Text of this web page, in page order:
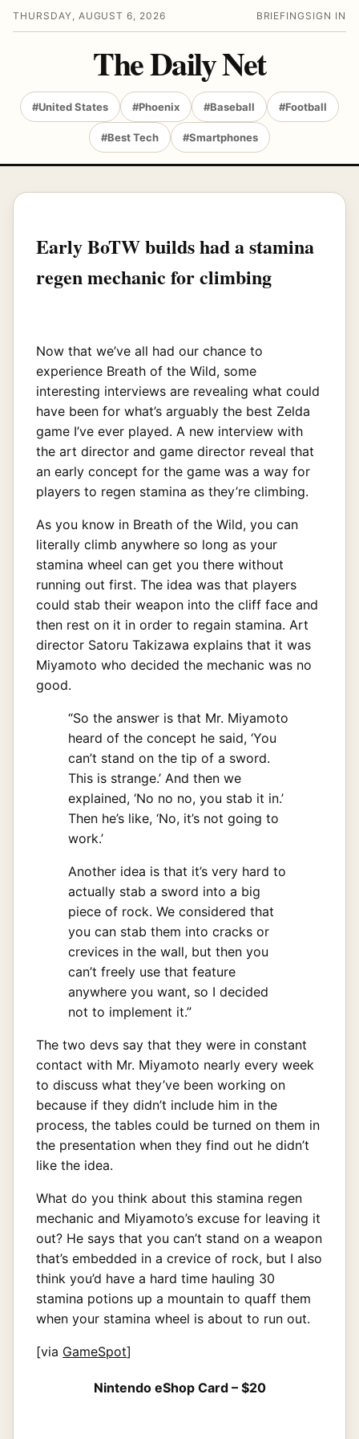
THURSDAY, AUGUST 6, 2026 BRIEFING SIGN IN
The Daily Net
#United States #Phoenix #Baseball #Football
#Best Tech #Smartphones
Early BoTW builds had a stamina
regen mechanic for climbing
Now that we’ve all had our chance to
experience Breath of the Wild, some
interesting interviews are revealing what could
have been for what’s arguably the best Zelda
game I’ve ever played. A new interview with
the art director and game director reveal that
an early concept for the game was a way for
players to regen stamina as they’re climbing.
As you know in Breath of the Wild, you can
literally climb anywhere so long as your
stamina wheel can get you there without
running out first. The idea was that players
could stab their weapon into the cliff face and
then rest on it in order to regain stamina. Art
director Satoru Takizawa explains that it was
Miyamoto who decided the mechanic was no
good.
“So the answer is that Mr. Miyamoto
heard of the concept he said, ‘You
can’t stand on the tip of a sword.
This is strange.’ And then we
explained, ‘No no no, you stab it in.’
Then he’s like, ‘No, it’s not going to
work.’
Another idea is that it’s very hard to
actually stab a sword into a big
piece of rock. We considered that
you can stab them into cracks or
crevices in the wall, but then you
can’t freely use that feature
anywhere you want, so I decided
not to implement it.”
The two devs say that they were in constant
contact with Mr. Miyamoto nearly every week
to discuss what they’ve been working on
because if they didn’t include him in the
process, the tables could be turned on them in
the presentation when they find out he didn’t
like the idea.
What do you think about this stamina regen
mechanic and Miyamoto’s excuse for leaving it
out? He says that you can’t stand on a weapon
that’s embedded in a crevice of rock, but I also
think you’d have a hard time hauling 30
stamina potions up a mountain to quaff them
when your stamina wheel is about to run out.
[via GameSpot]
Nintendo eShop Card – $20